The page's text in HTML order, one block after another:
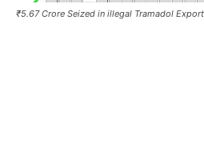
₹5.67 Crore Seized in illegal Tramadol